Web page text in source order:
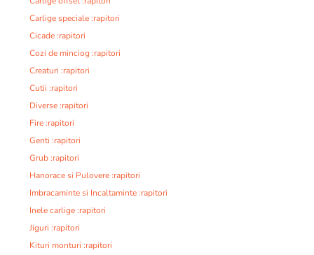
Carlige speciale :rapitori
Cicade :rapitori
Cozi de minciog :rapitori
Creaturi :rapitori
Cutii :rapitori
Diverse :rapitori
Fire :rapitori
Genti :rapitori
Grub :rapitori
Hanorace si Pulovere :rapitori
Imbracaminte si Incaltaminte :rapitori
Inele carlige :rapitori
Jiguri :rapitori
Kituri monturi :rapitori